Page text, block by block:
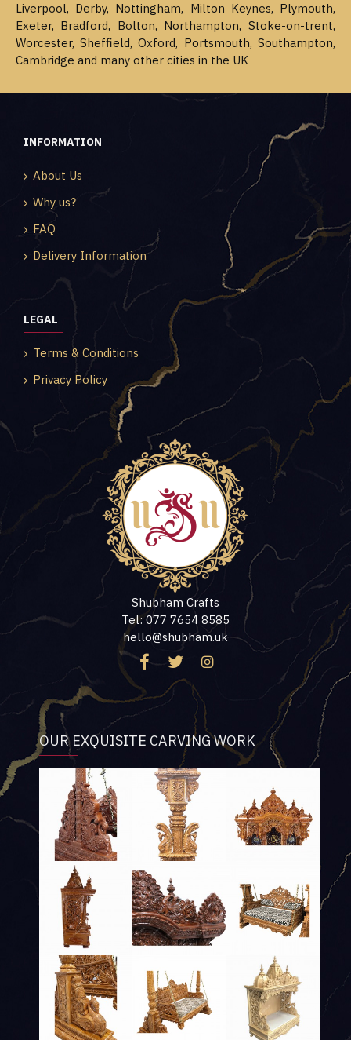
Liverpool, Derby, Nottingham, Milton Keynes, Plymouth,
Exeter, Bradford, Bolton, Northampton, Stoke-on-trent,
Worcester, Sheffield, Oxford, Portsmouth, Southampton,
Cambridge and many other cities in the UK
INFORMATION
About Us
Why us?
FAQ
Delivery Information
LEGAL
Terms & Conditions
Privacy Policy
Shubham Crafts
Tel: 077 7654 8585
hello@shubham.uk
OUR EXQUISITE CARVING WORK